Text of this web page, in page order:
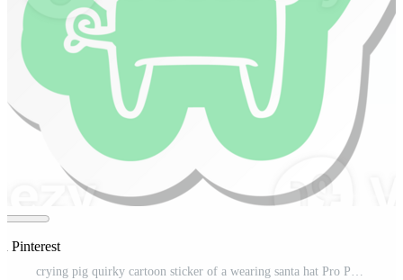
Pinterest
crying pig quirky cartoon sticker of a wearing santa hat Pro PNG